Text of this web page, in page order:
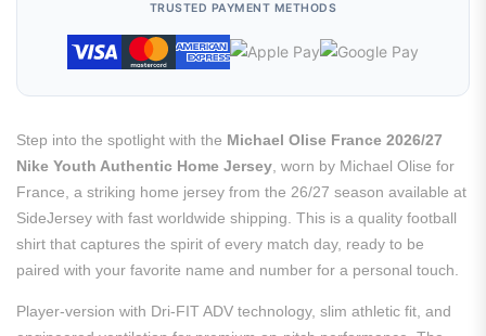
TRUSTED PAYMENT METHODS
Step into the spotlight with the Michael Olise France 2026/27
Nike Youth Authentic Home Jersey , worn by Michael Olise for
France, a striking home jersey from the 26/27 season available at
SideJersey with fast worldwide shipping. This is a quality football
shirt that captures the spirit of every match day, ready to be
paired with your favorite name and number for a personal touch.
Player-version with Dri-FIT ADV technology, slim athletic fit, and